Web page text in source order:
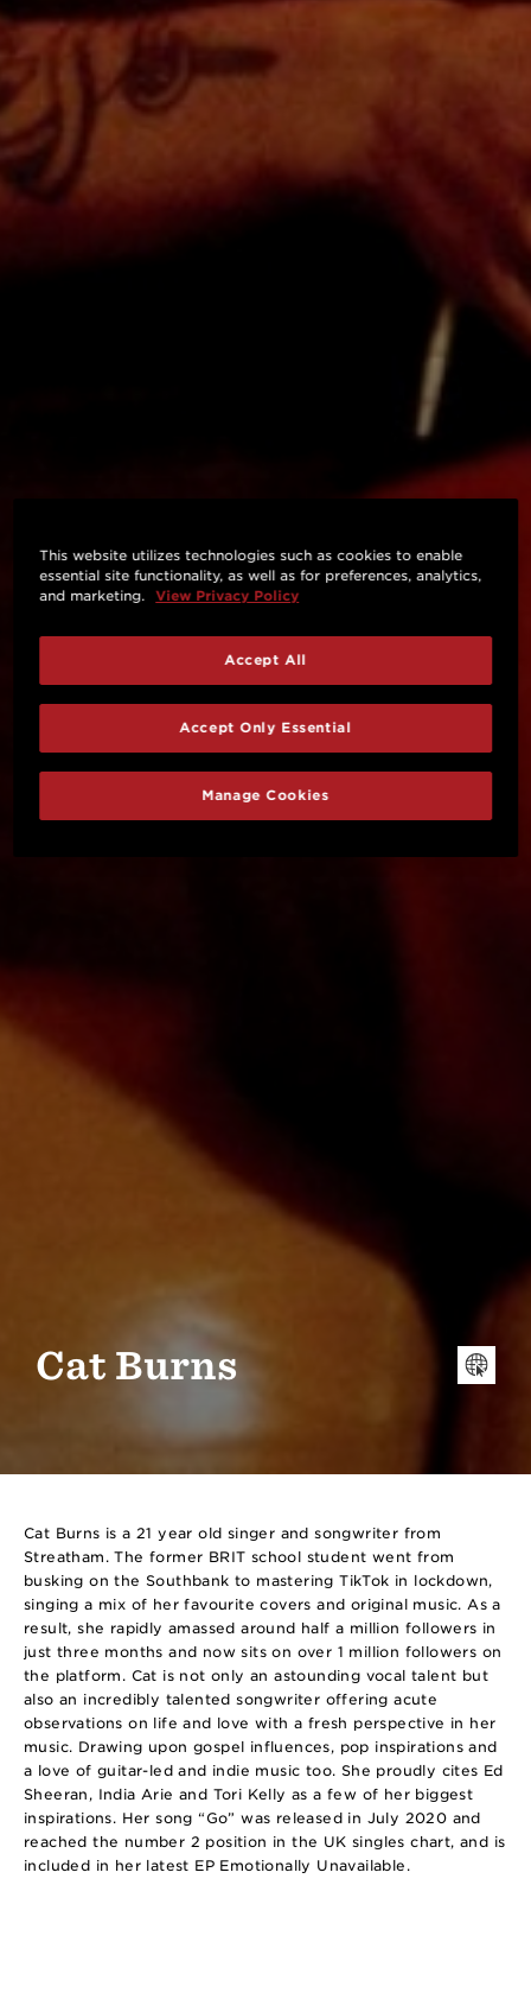
Cat Burns
Cat Burns is a 21 year old singer and songwriter from
Streatham. The former BRIT school student went from
busking on the Southbank to mastering TikTok in lockdown,
singing a mix of her favourite covers and original music. As a
result, she rapidly amassed around half a million followers in
just three months and now sits on over 1 million followers on
the platform. Cat is not only an astounding vocal talent but
also an incredibly talented songwriter offering acute
observations on life and love with a fresh perspective in her
music. Drawing upon gospel influences, pop inspirations and
a love of guitar-led and indie music too. She proudly cites Ed
Sheeran, India Arie and Tori Kelly as a few of her biggest
inspirations. Her song “Go” was released in July 2020 and
reached the number 2 position in the UK singles chart, and is
included in her latest EP Emotionally Unavailable.
This website utilizes technologies such as cookies to enable
essential site functionality, as well as for preferences, analytics,
and marketing.
View Privacy Policy
Manage Cookies
Accept Only Essential
Accept All